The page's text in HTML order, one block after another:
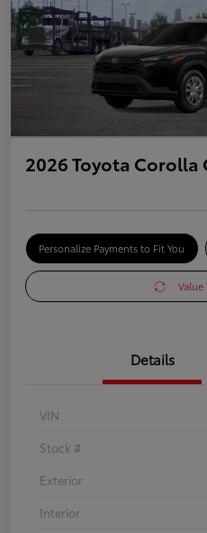
2026 Toyota Corolla
Personalize Payments to Fit You
Value
Details
VIN
Stock #
Exterior
Interior